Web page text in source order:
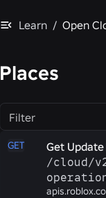
Learn / Open
Places
Filter
GET Get
/​cloud/​